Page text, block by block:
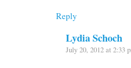
Reply
Lydia Schoch
July 20, 2012 at 2:33